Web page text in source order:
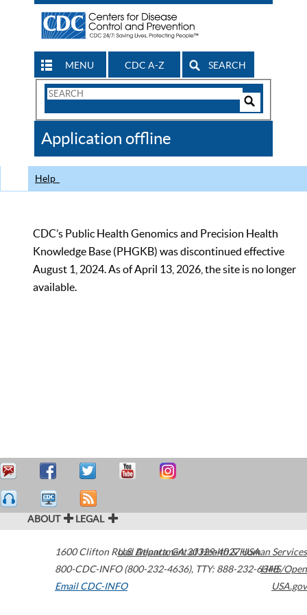
MENU CDC A-Z SEARCH
Search
CDC
Application offline
Help
CDC’s Public Health Genomics and Precision Health
Knowledge Base (PHGKB) was discontinued effective
August 1, 2024. As of April 13, 2026, the site is no longer
available.
ABOUT LEGAL
1600 Clifton Road Atlanta,GA30329-4027USA
800-CDC-INFO (800-232-4636), TTY: 888-232-6348
Email CDC-INFO
U.S. Department of Health & Human Services
HHS/Open
USA.gov